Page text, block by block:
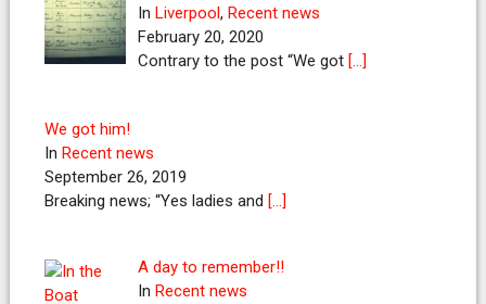
InLiverpool,Recent news
February 20, 2020
Contrary to the post “We got […]
We got him!
In Recent news
September 26, 2019
Breaking news; “Yes ladies and […]
A day to remember!!
InRecent news